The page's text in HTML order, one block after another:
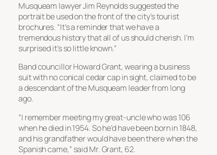
Musqueam lawyer Jim Reynolds suggested the
portrait be used on the front of the city’s tourist
brochures. “It’s a reminder that we have a
tremendous history that all of us should cherish. I’m
surprised it’s so little known.”
Band councillor Howard Grant, wearing a business
suit with no conical cedar cap in sight, claimed to be
a descendant of the Musqueam leader from long
ago.
“I remember meeting my great-uncle who was 106
when he died in 1954. So he’d have been born in 1848,
and his grandfather would have been there when the
Spanish came,” said Mr. Grant, 62.